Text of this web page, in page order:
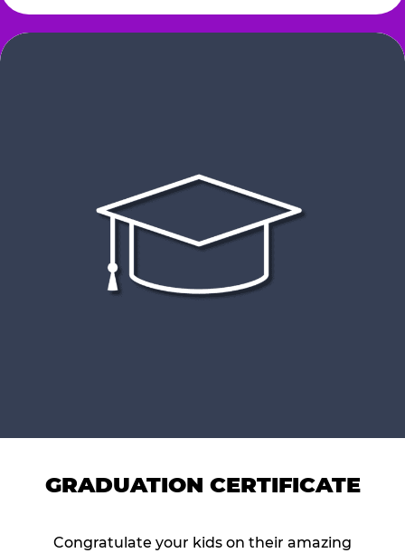
GRADUATION CERTIFICATE
Congratulate your kids on their amazing